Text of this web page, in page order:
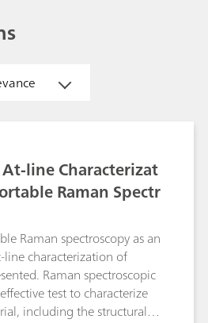
line Characterizat
Raman Spectr
Raman spectroscopy as an
characterization of
Raman spectroscopic
test to characterize
including the structural